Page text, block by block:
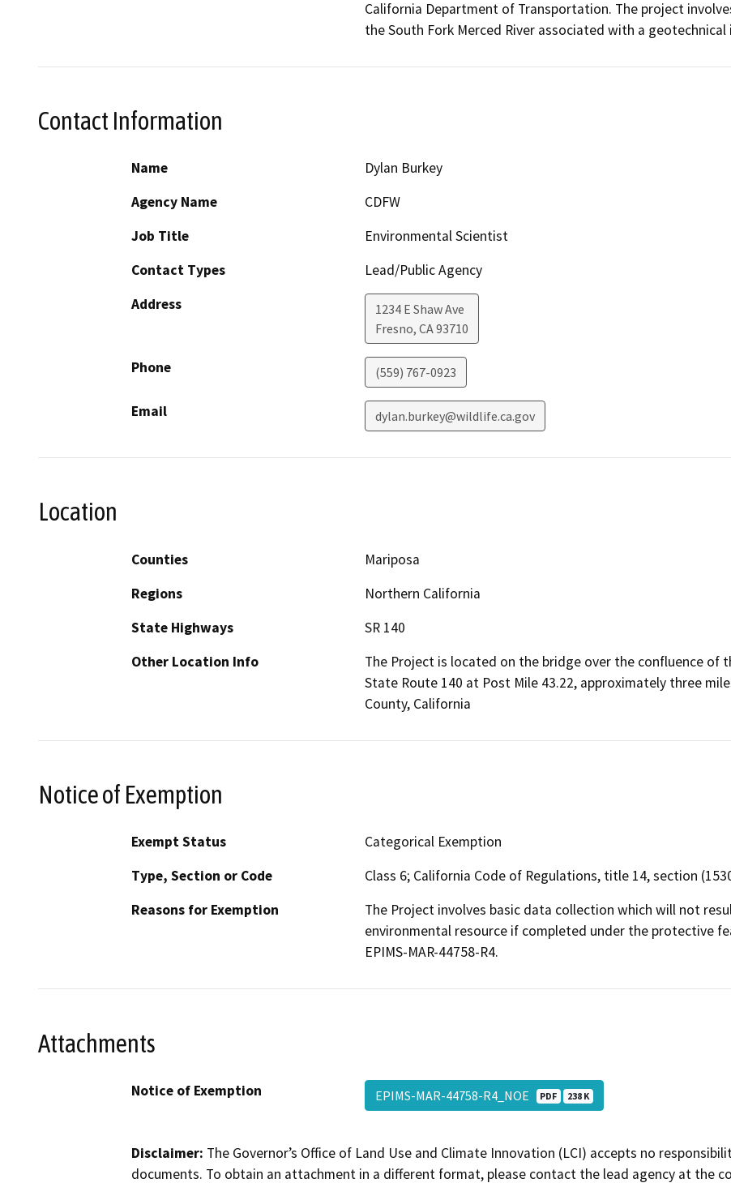
California Department of Transportation. The project
the South Fork Merced River associated with a
Contact Information
Name
Dylan Burkey
Agency Name
CDFW
Job Title
Environmental Scientist
Contact Types
Lead/Public Agency
Address
1234 E Shaw Ave
Fresno, CA93710
Phone (559) 767-0923
Email dylan.burkey@wildlife.ca.gov
Location
Counties
Mariposa
Regions
Northern California
State Highways
SR 140
Other Location Info
The Project is located on the bridge over the confluence of
State Route 140 at Post Mile 43.22, approximately three
County, California
Notice of Exemption
Exempt Status
Categorical Exemption
Type, Section or Code
Class 6; California Code of Regulations, title 14, section
Reasons for Exemption
The Project involves basic data collection which will not
environmental resource if completed under the protective
EPIMS-MAR-44758-R4.
Attachments
Notice of Exemption EPIMS-MAR-44758-R4_NOE PDF 238 K
Disclaimer: The Governor’s Office of Land Use and Climate Innovation (LCI) accepts no
documents. To obtain an attachment in a different format, please contact the lead agency at the